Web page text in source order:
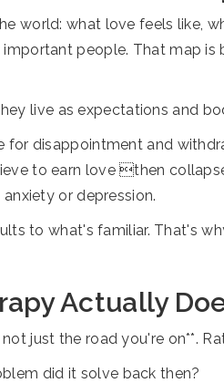
world: what love feels like,
people. That map
live as expectations and
for disappointment and
to earn love then
or depression.
to what's familiar. That's
Actually
just the road you're on**.
did it solve back then?